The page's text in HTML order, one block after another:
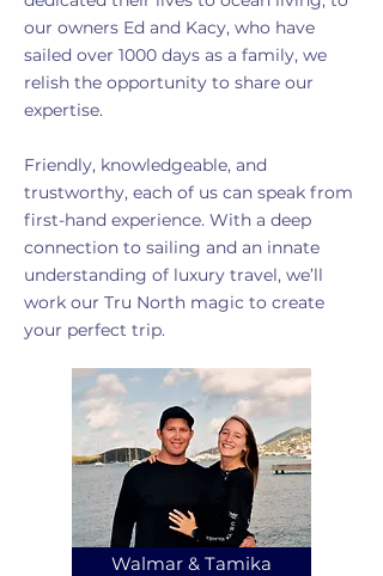
our owners Ed and Kacy, who have
sailed over 1000 days as a family, we
relish the opportunity to share our
expertise.
Friendly, knowledgeable, and
trustworthy, each of us can speak from
first-hand experience. With a deep
connection to sailing and an innate
understanding of luxury travel, we’ll
work our Tru North magic to create
your perfect trip.
Walmar & Tamika